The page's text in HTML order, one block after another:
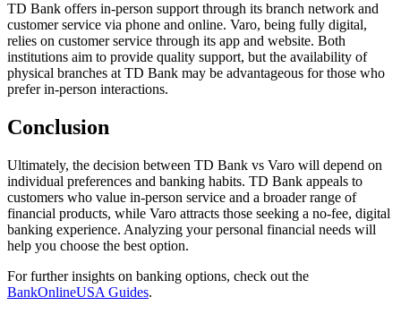
TD Bank offers in-person support through its branch network and
customer service via phone and online. Varo, being fully digital,
relies on customer service through its app and website. Both
institutions aim to provide quality support, but the availability of
physical branches at TD Bank may be advantageous for those who
prefer in-person interactions.
Conclusion
Ultimately, the decision between TD Bank vs Varo will depend on
individual preferences and banking habits. TD Bank appeals to
customers who value in-person service and a broader range of
financial products, while Varo attracts those seeking a no-fee, digital
banking experience. Analyzing your personal financial needs will
help you choose the best option.
For further insights on banking options, check out the
BankOnlineUSA Guides.